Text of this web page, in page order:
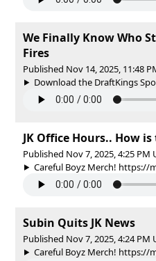
We Finally Know Who
Fires
Published Nov 14, 2025, 11:48
Download the DraftKings
JK Office Hours.. How
Published Nov 7, 2025, 4:25 PM
Careful Boyz Merch! https://
Subin Quits JK News
Published Nov 7, 2025, 4:24 PM
Careful Boyz Merch! https://